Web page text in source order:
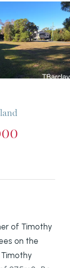
of Timothy
on the